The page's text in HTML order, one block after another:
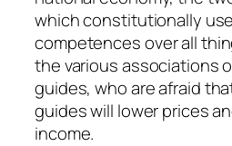
which constitutionally
competences over all
the various associations
guides, who are afraid
guides will lower prices
income.